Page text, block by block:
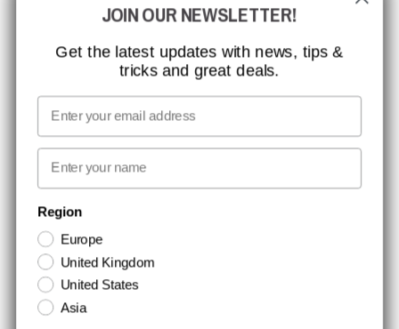
ISO CERTIFICATION
GLOBAL REACH
MISSION, VISION AND VALUES
CONTACT
MEDIA
NEWSLETTER SIGNUP
Stay up to date with special promotions and product news. Your email is
stored securely and you can unsubscribe at any time.
JOIN OUR NEWSLETTER!
Get the latest updates with news, tips &
tricks and great deals.
Email
First name
Region
Europe
United Kingdom
United States
Asia